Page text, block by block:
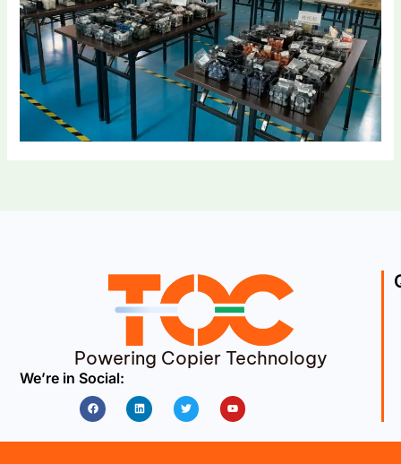
Powering Copier Technology
We’re in Social:
FacebookLinkedin Twitter Youtube